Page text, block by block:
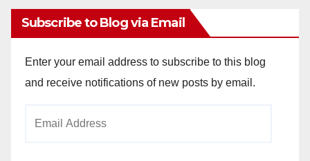
Subscribe to Blog via Email
Enter your email address to subscribe to this blog
and receive notifications of new posts by email.